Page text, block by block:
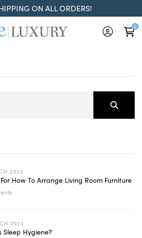
ON ALL ORDERS!
0
How To Arrange Living Room Furniture
Sleep Hygiene?